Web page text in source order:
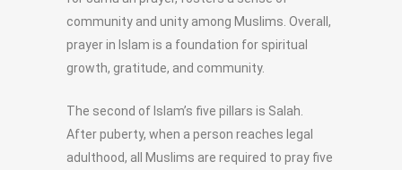
community and unity among Muslims. Overall,
prayer in Islam is a foundation for spiritual
growth, gratitude, and community.
The second of Islam’s five pillars is Salah.
After puberty, when a person reaches legal
adulthood, all Muslims are required to pray five